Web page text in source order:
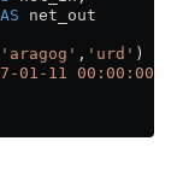
AS net_out
'aragog' , 'urd' )
01-11 00:00:00'